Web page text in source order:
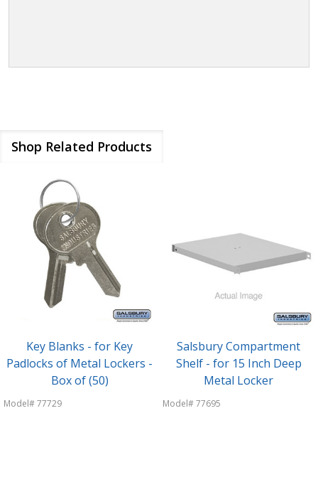
Shop Related Products
Key Blanks - for Key
Padlocks of Metal Lockers -
Box of (50)
Model# 77729
Salsbury Compartment
Shelf - for 15 Inch Deep
Metal Locker
Model# 77695